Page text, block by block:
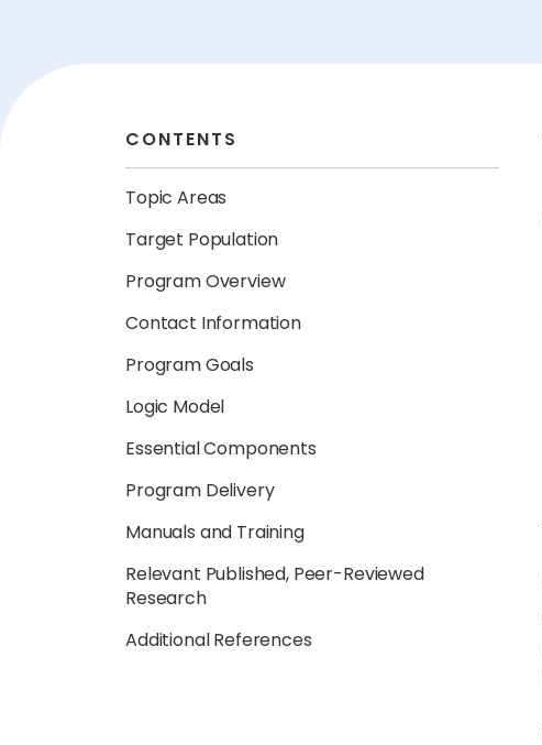
CONTENTS
Topic Areas
Target Population
Program Overview
Contact Information
Program Goals
Logic Model
Essential Components
Program Delivery
Manuals and Training
Relevant Published, Peer-Reviewed
Research
Additional References